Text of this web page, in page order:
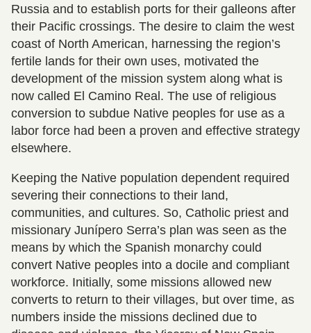
Russia and to establish ports for their galleons after
their Pacific crossings. The desire to claim the west
coast of North American, harnessing the region’s
fertile lands for their own uses, motivated the
development of the mission system along what is
now called El Camino Real. The use of religious
conversion to subdue Native peoples for use as a
labor force had been a proven and effective strategy
elsewhere.
Keeping the Native population dependent required
severing their connections to their land,
communities, and cultures. So, Catholic priest and
missionary Junípero Serra’s plan was seen as the
means by which the Spanish monarchy could
convert Native peoples into a docile and compliant
workforce. Initially, some missions allowed new
converts to return to their villages, but over time, as
numbers inside the missions declined due to